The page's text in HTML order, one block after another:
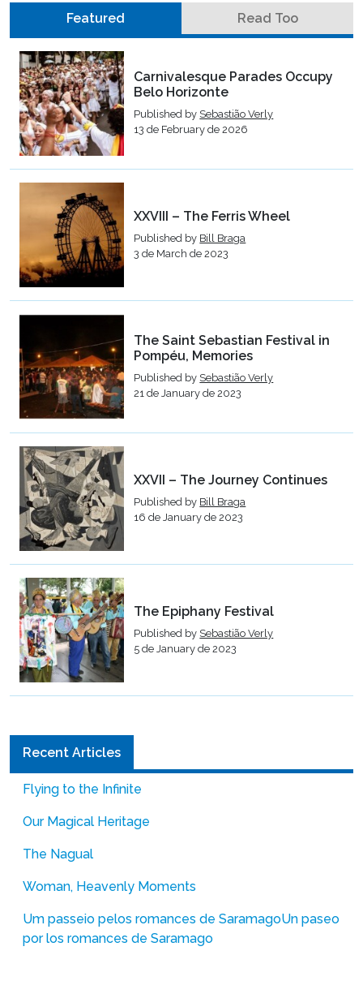
Featured Read Too
Carnivalesque Parades Occupy
Belo Horizonte
Published by Sebastião Verly
13 de February de 2026
XXVIII – The Ferris Wheel
Published by Bill Braga
3 de March de 2023
The Saint Sebastian Festival in
Pompéu, Memories
Published by Sebastião Verly
21 de January de 2023
XXVII – The Journey Continues
Published by Bill Braga
16 de January de 2023
The Epiphany Festival
Published by Sebastião Verly
5 de January de 2023
Recent Articles
Flying to the Infinite
Our Magical Heritage
The Nagual
Woman, Heavenly Moments
Um passeio pelos romances de SaramagoUn paseo
por los romances de Saramago